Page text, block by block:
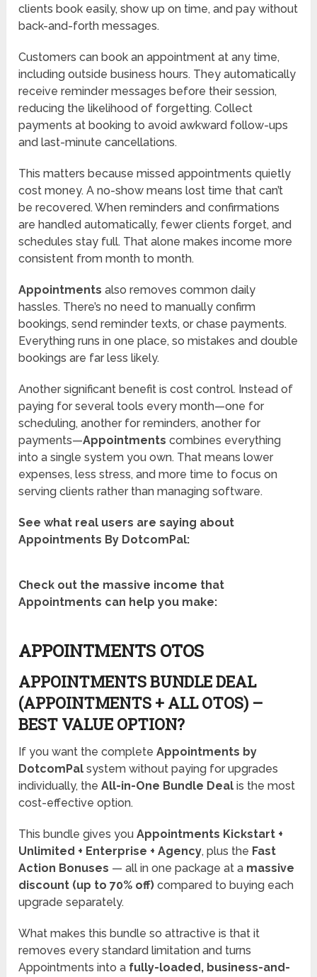
clients book easily, show up on time, and pay without
back-and-forth messages.
Customers can book an appointment at any time,
including outside business hours. They automatically
receive reminder messages before their session,
reducing the likelihood of forgetting. Collect
payments at booking to avoid awkward follow-ups
and last-minute cancellations.
This matters because missed appointments quietly
cost money. A no-show means lost time that can’t
be recovered. When reminders and confirmations
are handled automatically, fewer clients forget, and
schedules stay full. That alone makes income more
consistent from month to month.
Appointments also removes common daily
hassles. There’s no need to manually confirm
bookings, send reminder texts, or chase payments.
Everything runs in one place, so mistakes and double
bookings are far less likely.
Another significant benefit is cost control. Instead of
paying for several tools every month—one for
scheduling, another for reminders, another for
payments—Appointments combines everything
into a single system you own. That means lower
expenses, less stress, and more time to focus on
serving clients rather than managing software.
See what real users are saying about
Appointments By DotcomPal:
Check out the massive income that
Appointments can help you make:
APPOINTMENTS OTOS
APPOINTMENTS BUNDLE DEAL
(APPOINTMENTS + ALL OTOS) –
BEST VALUE OPTION?
If you want the completeAppointments by
DotcomPal system without paying for upgrades
individually, theAll-in-One Bundle Deal is the most
cost-effective option.
This bundle gives youAppointments Kickstart +
Unlimited + Enterprise + Agency, plus the Fast
Action Bonuses — all in one package at a massive
discount (up to 70% off) compared to buying each
upgrade separately.
What makes this bundle so attractive is that it
removes every standard limitation and turns
Appointments into a fully-loaded, business-and-